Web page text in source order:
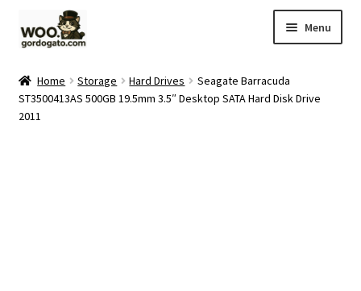
to
to
Menu
Blog
Home Storage Hard Drives
Seagate Barracuda
ST3500413AS 500GB 19.5mm 3.5″ Desktop SATA Hard Disk Drive
2011